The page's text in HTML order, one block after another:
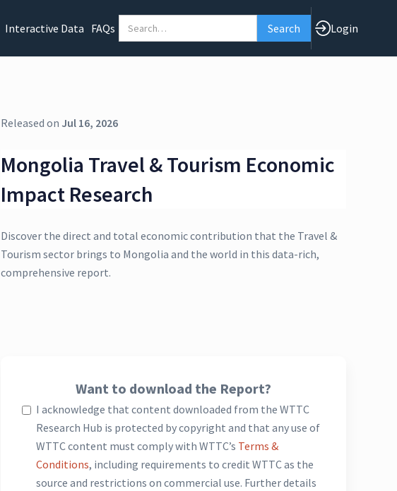
Interactive Data FAQs Login
Released on Jul 16, 2026
Mongolia Travel & Tourism Economic
Impact Research
Discover the direct and total economic contribution that the Travel &
Tourism sector brings to Mongolia and the world in this data-rich,
comprehensive report.
Want to download the Report?
I acknowledge that content downloaded from the WTTC
Research Hub is protected by copyright and that any use of
WTTC content must comply with WTTC’s Terms &
Conditions, including requirements to credit WTTC as the
source and restrictions on commercial use. Further details